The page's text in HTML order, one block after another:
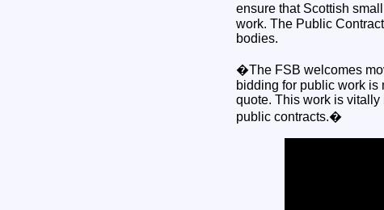
ensure that Scottish
work. The Public
bodies.
�The FSB welcomes
bidding for public work
quote. This work is
public contracts.�